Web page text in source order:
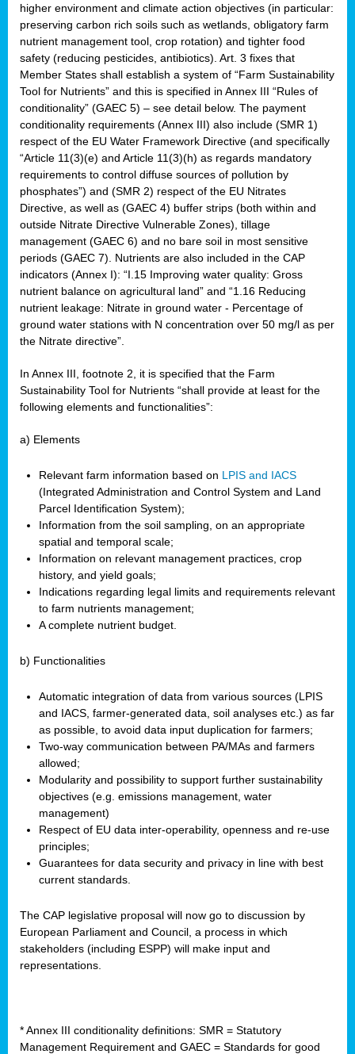
higher environment and climate action objectives (in particular:
preserving carbon rich soils such as wetlands, obligatory farm
nutrient management tool, crop rotation) and tighter food
safety (reducing pesticides, antibiotics). Art. 3 fixes that
Member States shall establish a system of “Farm Sustainability
Tool for Nutrients” and this is specified in Annex III “Rules of
conditionality” (GAEC 5) – see detail below. The payment
conditionality requirements (Annex III) also include (SMR 1)
respect of the EU Water Framework Directive (and specifically
“Article 11(3)(e) and Article 11(3)(h) as regards mandatory
requirements to control diffuse sources of pollution by
phosphates”) and (SMR 2) respect of the EU Nitrates
Directive, as well as (GAEC 4) buffer strips (both within and
outside Nitrate Directive Vulnerable Zones), tillage
management (GAEC 6) and no bare soil in most sensitive
periods (GAEC 7). Nutrients are also included in the CAP
indicators (Annex I): “I.15 Improving water quality: Gross
nutrient balance on agricultural land” and “1.16 Reducing
nutrient leakage: Nitrate in ground water - Percentage of
ground water stations with N concentration over 50 mg/l as per
the Nitrate directive”.
In Annex III, footnote 2, it is specified that the Farm
Sustainability Tool for Nutrients “shall provide at least for the
following elements and functionalities”:
a) Elements
Relevant farm information based on LPIS and IACS
(Integrated Administration and Control System and Land
Parcel Identification System);
Information from the soil sampling, on an appropriate
spatial and temporal scale;
Information on relevant management practices, crop
history, and yield goals;
Indications regarding legal limits and requirements relevant
to farm nutrients management;
A complete nutrient budget.
b) Functionalities
Automatic integration of data from various sources (LPIS
and IACS, farmer-generated data, soil analyses etc.) as far
as possible, to avoid data input duplication for farmers;
Two-way communication between PA/MAs and farmers
allowed;
Modularity and possibility to support further sustainability
objectives (e.g. emissions management, water
management)
Respect of EU data inter-operability, openness and re-use
principles;
Guarantees for data security and privacy in line with best
current standards.
The CAP legislative proposal will now go to discussion by
European Parliament and Council, a process in which
stakeholders (including ESPP) will make input and
representations.
* Annex III conditionality definitions: SMR = Statutory
Management Requirement and GAEC = Standards for good